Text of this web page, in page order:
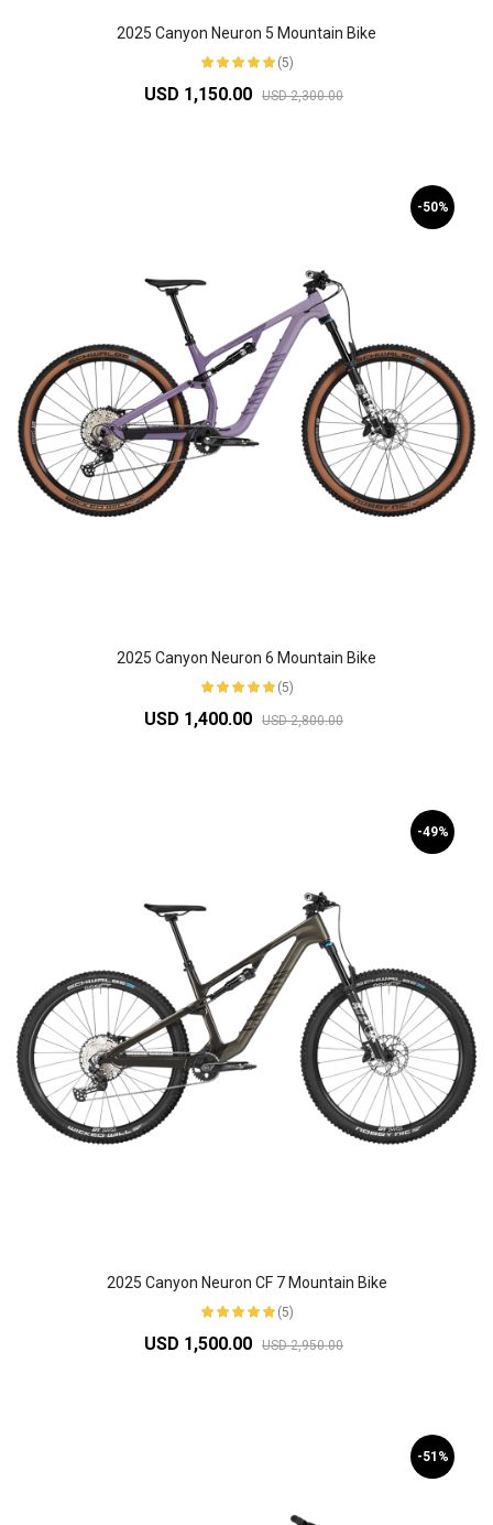
2025 Canyon Neuron 5 Mountain Bike
(5)
USD 1,150.00 USD 2,300.00
-50%
2025 Canyon Neuron 6 Mountain Bike
(5)
USD 1,400.00 USD 2,800.00
-49%
2025 Canyon Neuron CF 7 Mountain Bike
(5)
USD 1,500.00 USD 2,950.00
-51%